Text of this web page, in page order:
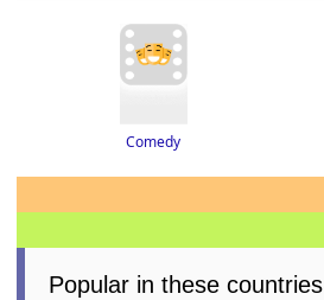
Comedy
Popular in these countries